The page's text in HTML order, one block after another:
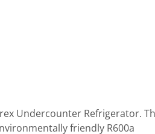
Undercounter Refrigerator.
friendly R600a